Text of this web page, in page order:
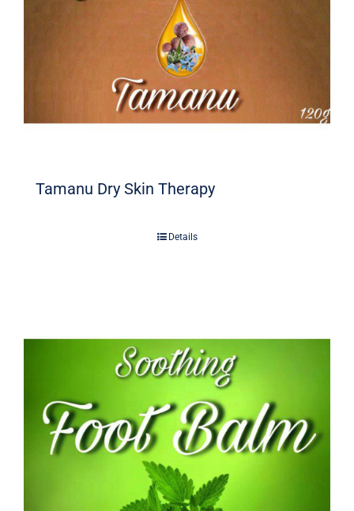
Tamanu Dry Skin Therapy
Details